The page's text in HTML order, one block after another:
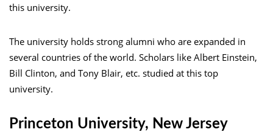
this university.
The university holds strong alumni who are expanded in
several countries of the world. Scholars like Albert Einstein,
Bill Clinton, and Tony Blair, etc. studied at this top
university.
Princeton University, New Jersey